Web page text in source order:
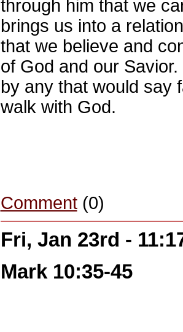
through him that we
brings us into a
that we believe and
of God and our Savior.
by any that would say
walk with God.
Comment(0)
Fri, Jan 23rd -
Mark 10:35-45